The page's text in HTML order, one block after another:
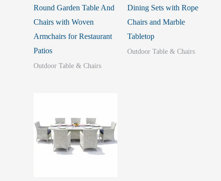
Round Garden Table And
Chairs with Woven
Armchairs for Restaurant
Patios
Outdoor Table & Chairs
Dining Sets with Rope
Chairs and Marble
Tabletop
Outdoor Table & Chairs